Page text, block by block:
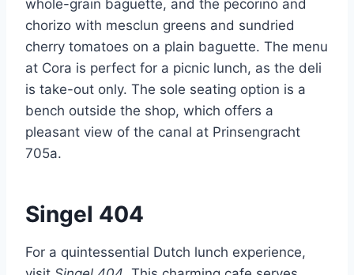
whole-grain baguette, and the pecorino and
chorizo with mesclun greens and sundried
cherry tomatoes on a plain baguette. The menu
at Cora is perfect for a picnic lunch, as the deli
is take-out only. The sole seating option is a
bench outside the shop, which offers a
pleasant view of the canal at Prinsengracht
705a.
Singel 404
For a quintessential Dutch lunch experience,